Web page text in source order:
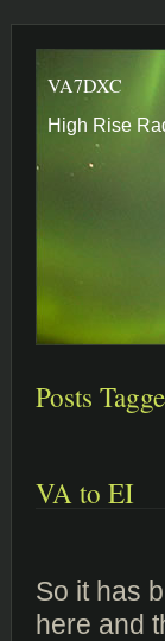
VA7DXC
High Rise
Posts
VA to EI
So it has
here and